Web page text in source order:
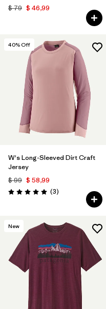
$ 79 $ 46,99
40% Off
W's Long-Sleeved Dirt Craft
Jersey
$ 99 $ 58,99
Valoración: 5.0 / 5
(3Comentarios
)
New